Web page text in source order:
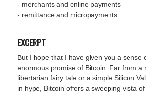
- merchants and online payments
- remittance and micropayments
EXCERPT
But I hope that I have given you a sense
enormous promise of Bitcoin. Far from a
libertarian fairy tale or a simple Silicon
in hype, Bitcoin offers a sweeping vista